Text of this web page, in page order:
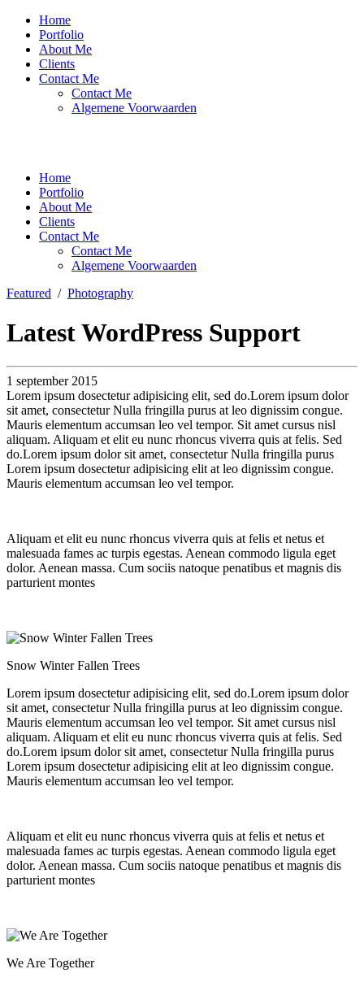
Home
Portfolio
About Me
Clients
Contact Me
Contact Me
Algemene Voorwaarden
Home
Portfolio
About Me
Clients
Contact Me
Contact Me
Algemene Voorwaarden
Featured / Photography
Latest WordPress Support
1 september 2015
Lorem ipsum dosectetur adipisicing elit, sed do.Lorem ipsum dolor
sit amet, consectetur Nulla fringilla purus at leo dignissim congue.
Mauris elementum accumsan leo vel tempor. Sit amet cursus nisl
aliquam. Aliquam et elit eu nunc rhoncus viverra quis at felis. Sed
do.Lorem ipsum dolor sit amet, consectetur Nulla fringilla purus
Lorem ipsum dosectetur adipisicing elit at leo dignissim congue.
Mauris elementum accumsan leo vel tempor.
Aliquam et elit eu nunc rhoncus viverra quis at felis et netus et
malesuada fames ac turpis egestas. Aenean commodo ligula eget
dolor. Aenean massa. Cum sociis natoque penatibus et magnis dis
parturient montes
Snow Winter Fallen Trees
Lorem ipsum dosectetur adipisicing elit, sed do.Lorem ipsum dolor
sit amet, consectetur Nulla fringilla purus at leo dignissim congue.
Mauris elementum accumsan leo vel tempor. Sit amet cursus nisl
aliquam. Aliquam et elit eu nunc rhoncus viverra quis at felis. Sed
do.Lorem ipsum dolor sit amet, consectetur Nulla fringilla purus
Lorem ipsum dosectetur adipisicing elit at leo dignissim congue.
Mauris elementum accumsan leo vel tempor.
Aliquam et elit eu nunc rhoncus viverra quis at felis et netus et
malesuada fames ac turpis egestas. Aenean commodo ligula eget
dolor. Aenean massa. Cum sociis natoque penatibus et magnis dis
parturient montes
We Are Together